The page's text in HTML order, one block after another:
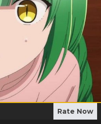
Rate Now